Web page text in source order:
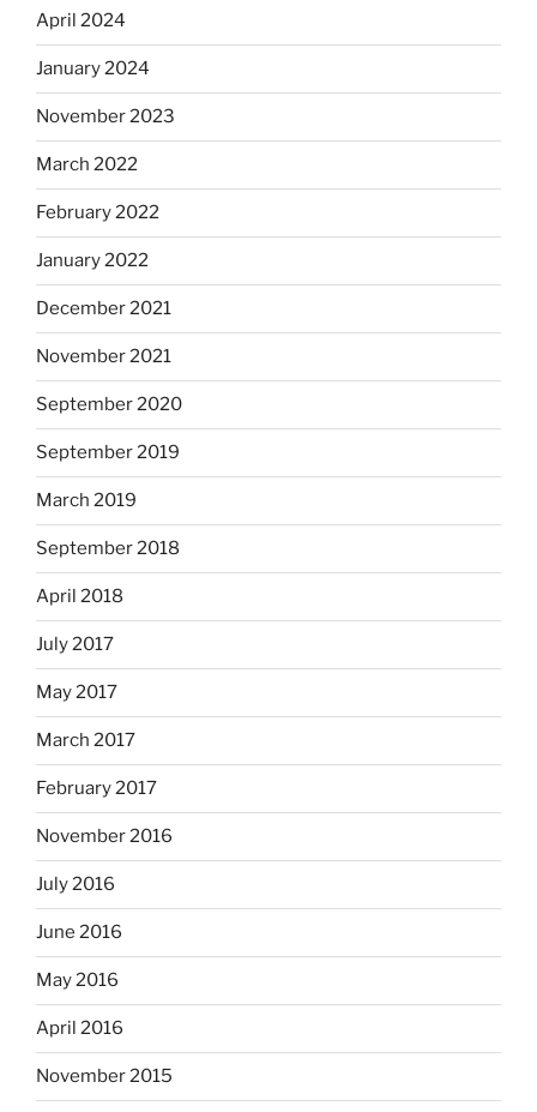
April 2024
January 2024
November 2023
March 2022
February 2022
January 2022
December 2021
November 2021
September 2020
September 2019
March 2019
September 2018
April 2018
July 2017
May 2017
March 2017
February 2017
November 2016
July 2016
June 2016
May 2016
April 2016
November 2015